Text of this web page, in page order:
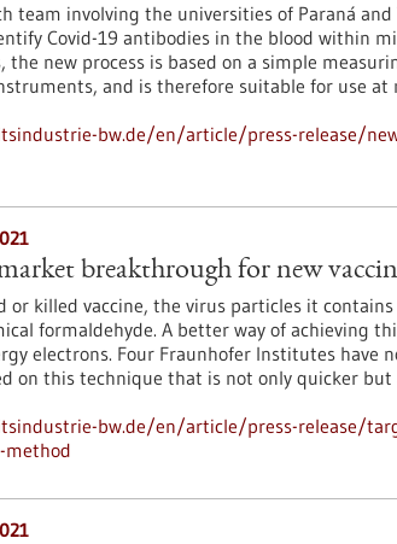
team involving the universities of Paraná
Covid-19 antibodies in the blood within
the new process is based on a simple
and is therefore suitable for use
bw.de/en/article/press-release/
breakthrough for new
or killed vaccine, the virus particles it
formaldehyde. A better way of achieving
electrons. Four Fraunhofer Institutes have
on this technique that is not only quicker
bw.de/en/article/press-release/
method